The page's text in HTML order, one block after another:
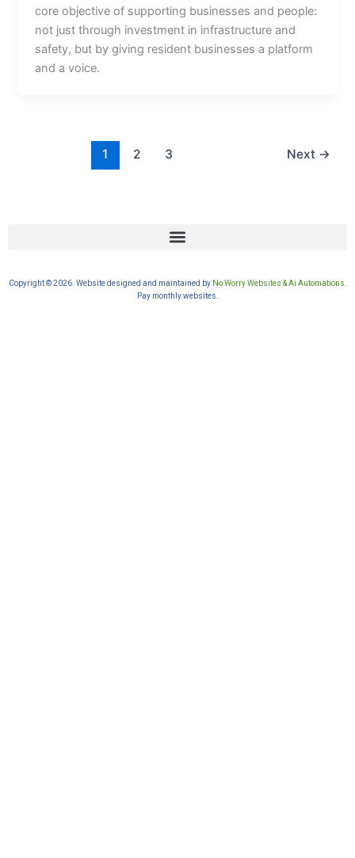
core objective of supporting businesses and people:
not just through investment in infrastructure and
safety, but by giving resident businesses a platform
and a voice.
1 2 3 Next →
Copyright © 2026. Website designed and maintained by No Worry Websites & Ai Automations
Pay monthly websites.